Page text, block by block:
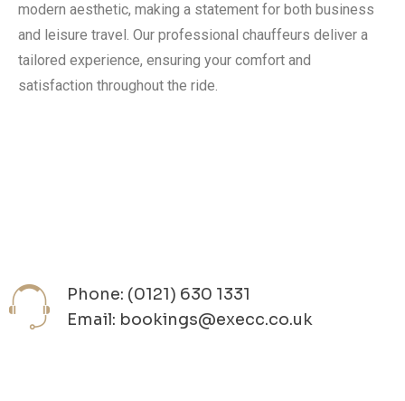
modern aesthetic, making a statement for both business
and leisure travel. Our professional chauffeurs deliver a
tailored experience, ensuring your comfort and
satisfaction throughout the ride.
Phone: (0121) 630 1331
Email: bookings@execc.co.uk